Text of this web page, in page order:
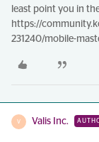
least point you in
https://
231240/mobile-
V Valis Inc.